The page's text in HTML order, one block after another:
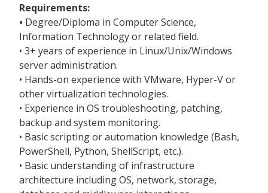
Requirements:
• Degree/Diploma in Computer Science,
Information Technology or related field.
• 3+ years of experience in Linux/Unix/Windows
server administration.
• Hands-on experience with VMware, Hyper-V or
other virtualization technologies.
• Experience in OS troubleshooting, patching,
backup and system monitoring.
• Basic scripting or automation knowledge (Bash,
PowerShell, Python, ShellScript, etc.).
• Basic understanding of infrastructure
architecture including OS, network, storage,